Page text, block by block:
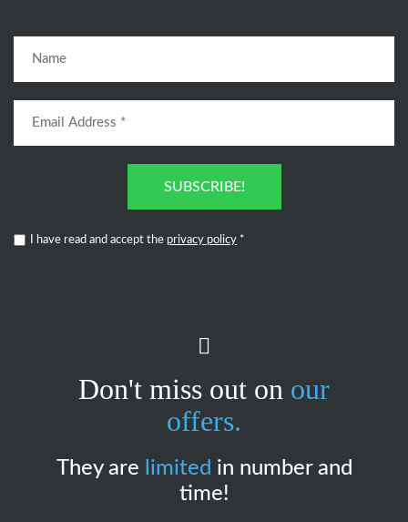
SUBSCRIBE!
I have read and accept the privacy policy *
Don't miss out on our
offers.
They are limited in number and
time!